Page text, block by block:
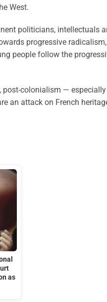
West.
politicians, intellectuals
progressive radicalism,
people follow the
post-colonialism — especially
an attack on French
as